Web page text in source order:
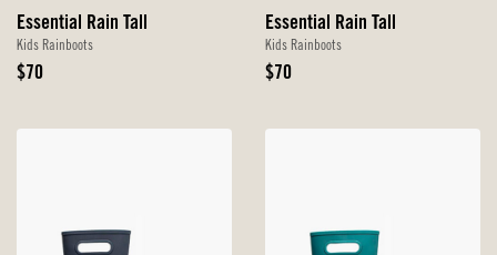
Essential Rain Tall
Kids Rainboots
Original
$70
Essential Rain Tall
Kids Rainboots
Original
$70